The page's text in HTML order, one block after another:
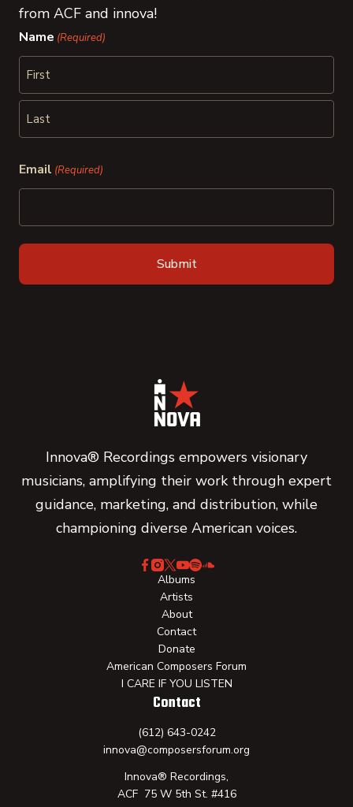
from ACF and innova!
Name (Required)
First
Email (Required)
Innova® Recordings empowers visionary
musicians, amplifying their work through expert
guidance, marketing, and distribution, while
championing diverse American voices.
Albums
Artists
About
Contact
Donate
American Composers Forum
I CARE IF YOU LISTEN
Contact
(612) 643-0242
innova@composersforum.org
Innova® Recordings,
ACF 75 W 5th St. #416